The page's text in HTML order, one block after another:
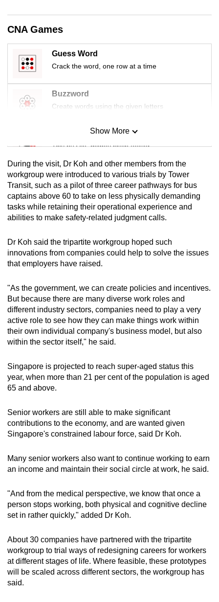
CNA Games
Guess Word
Crack the word, one row at a time
Buzzword
Create words using the given letters
Mini Sudoku
Tiny puzzle, mighty brain teaser
Mini Crossword
Small grid, big challenge
Word Search
Show More
Show Less
During the visit, Dr Koh and other members from the
workgroup were introduced to various trials by Tower
Transit, such as a pilot of three career pathways for bus
captains above 60 to take on less physically demanding
tasks while retaining their operational experience and
abilities to make safety-related judgment calls.
Dr Koh said the tripartite workgroup hoped such
innovations from companies could help to solve the issues
that employers have raised.
"As the government, we can create policies and incentives.
But because there are many diverse work roles and
different industry sectors, companies need to play a very
active role to see how they can make things work within
their own individual company's business model, but also
within the sector itself," he said.
Singapore is projected to reach super-aged status this
year, when more than 21 per cent of the population is aged
65 and above.
Senior workers are still able to make significant
contributions to the economy, and are wanted given
Singapore's constrained labour force, said Dr Koh.
Many senior workers also want to continue working to earn
an income and maintain their social circle at work, he said.
"And from the medical perspective, we know that once a
person stops working, both physical and cognitive decline
set in rather quickly," added Dr Koh.
About 30 companies have partnered with the tripartite
workgroup to trial ways of redesigning careers for workers
at different stages of life. Where feasible, these prototypes
will be scaled across different sectors, the workgroup has
said.
Contact
us